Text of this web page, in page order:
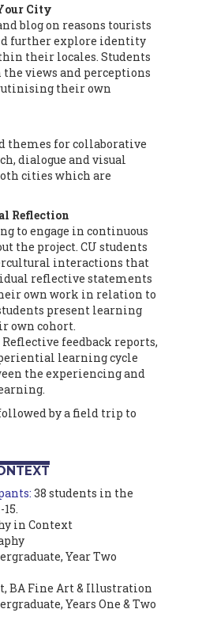
City
blog on reasons tourists
further explore identity
their locales. Students
views and perceptions
their own
themes for collaborative
dialogue and visual
cities which are
Reflection
to engage in continuous
the project. CU students
interactions that
reflective statements
own work in relation to
present learning
own cohort.
feedback reports,
learning cycle
the experiencing and
by a field trip to
38 students in the
in Context
Year Two
BA Fine Art & Illustration
Years One & Two